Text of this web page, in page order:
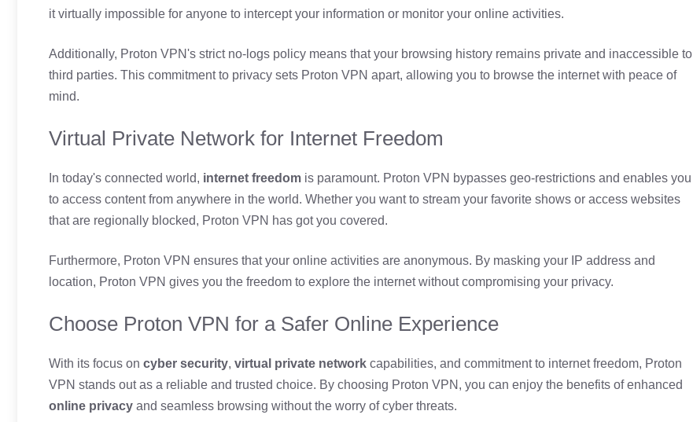
it virtually impossible for anyone to intercept your information or monitor your online activities.
Additionally, Proton VPN's strict no-logs policy means that your browsing history remains private and inaccessible to
third parties. This commitment to privacy sets Proton VPN apart, allowing you to browse the internet with peace of
mind.
Virtual Private Network for Internet Freedom
In today's connected world, internet freedom is paramount. Proton VPN bypasses geo-restrictions and enables you
to access content from anywhere in the world. Whether you want to stream your favorite shows or access websites
that are regionally blocked, Proton VPN has got you covered.
Furthermore, Proton VPN ensures that your online activities are anonymous. By masking your IP address and
location, Proton VPN gives you the freedom to explore the internet without compromising your privacy.
Choose Proton VPN for a Safer Online Experience
With its focus on cyber security, virtual private network capabilities, and commitment to internet freedom, Proton
VPN stands out as a reliable and trusted choice. By choosing Proton VPN, you can enjoy the benefits of enhanced
online privacy and seamless browsing without the worry of cyber threats.